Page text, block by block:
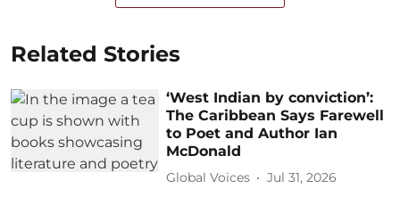
Related Stories
‘West Indian by conviction’:
The Caribbean Says Farewell
to Poet and Author Ian
McDonald
Global Voices Jul 31, 2026